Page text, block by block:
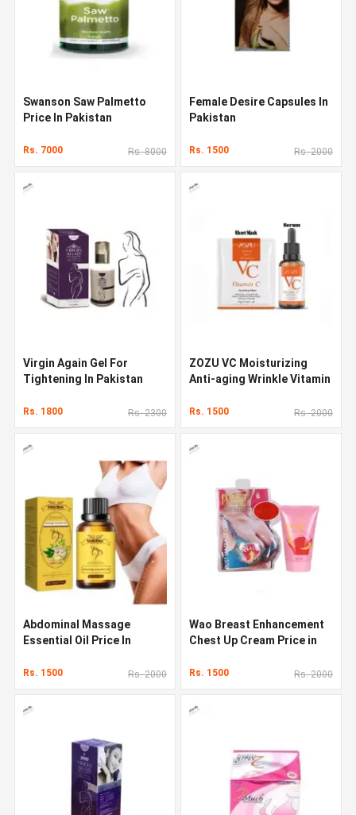
Swanson Saw Palmetto
Price In Pakistan
Rs. 7000 Rs. 8000
Female Desire Capsules In
Pakistan
Rs. 1500 Rs. 2000
Virgin Again Gel For
Tightening In Pakistan
Rs. 1800 Rs. 2300
ZOZU VC Moisturizing
Anti-aging Wrinkle Vitamin
Rs. 1500 Rs. 2000
Abdominal Massage
Essential Oil Price In
Rs. 1500 Rs. 2000
Wao Breast Enhancement
Chest Up Cream Price in
Rs. 1500 Rs. 2000